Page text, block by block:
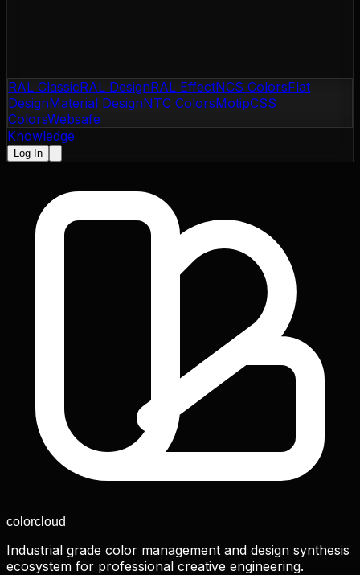
RAL ClassicRAL DesignRAL EffectNCS ColorsFlat
DesignMaterial DesignNTC ColorsMotipCSS
ColorsWebsafe
Knowledge
Log In
colorcloud
Industrial grade color management and design synthesis
ecosystem for professional creative engineering.